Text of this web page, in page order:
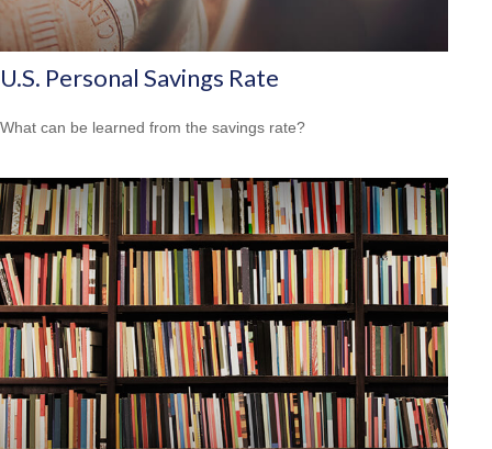
U.S. Personal Savings Rate
What can be learned from the savings rate?